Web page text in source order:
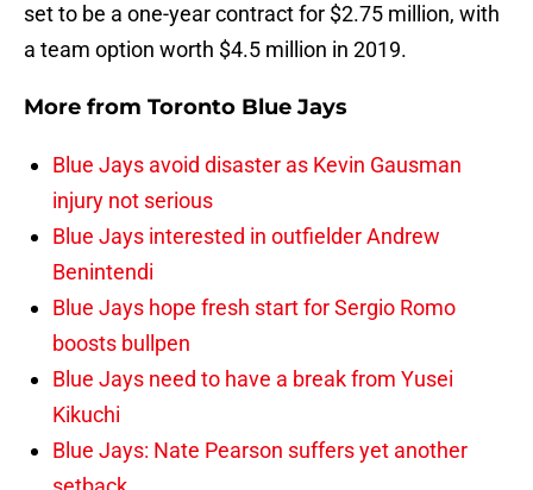
set to be a one-year contract for $2.75 million, with
a team option worth $4.5 million in 2019.
More from Toronto Blue Jays
Blue Jays avoid disaster as Kevin Gausman
injury not serious
Blue Jays interested in outfielder Andrew
Benintendi
Blue Jays hope fresh start for Sergio Romo
boosts bullpen
Blue Jays need to have a break from Yusei
Kikuchi
Blue Jays: Nate Pearson suffers yet another